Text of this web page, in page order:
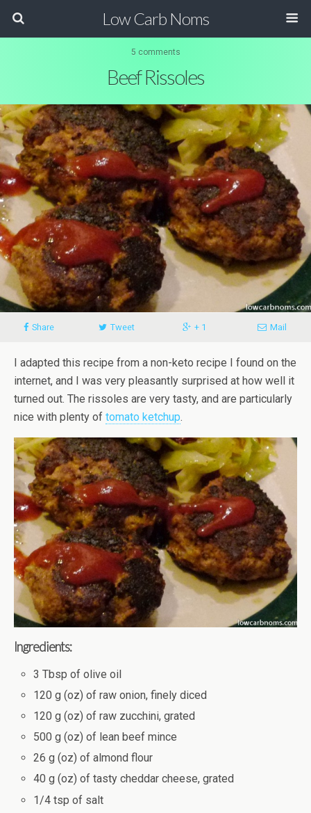
Low Carb Noms
5 comments
Beef Rissoles
Share Tweet + 1 Mail
I adapted this recipe from a non-keto recipe I found on the
internet, and I was very pleasantly surprised at how well it
turned out. The rissoles are very tasty, and are particularly
nice with plenty of tomato ketchup.
Ingredients:
3 Tbsp of olive oil
120 g (oz) of raw onion, finely diced
120 g (oz) of raw zucchini, grated
500 g (oz) of lean beef mince
26 g (oz) of almond flour
40 g (oz) of tasty cheddar cheese, grated
1/4 tsp of salt